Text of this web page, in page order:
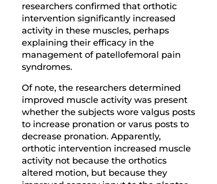
researchers confirmed that orthotic
intervention significantly increased
activity in these muscles, perhaps
explaining their efficacy in the
management of patellofemoral pain
syndromes.
Of note, the researchers determined
improved muscle activity was present
whether the subjects wore valgus posts
to increase pronation or varus posts to
decrease pronation. Apparently,
orthotic intervention increased muscle
activity not because the orthotics
altered motion, but because they